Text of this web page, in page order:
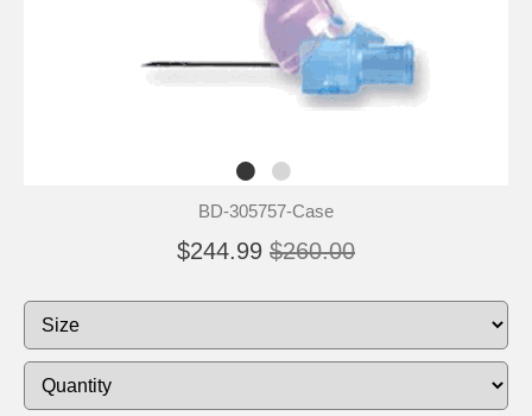
BD-305757-Case
$244.99 $260.00